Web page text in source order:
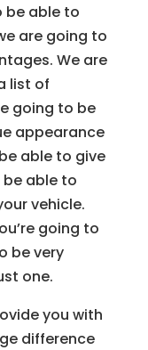
be able to
are going to
We are
list of
going to be
appearance
able to give
able to
vehicle.
going to
be very
one.
you with
difference